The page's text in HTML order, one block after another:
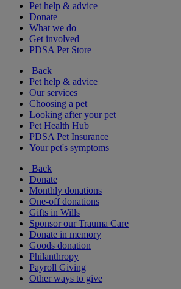
Pet help & advice
Donate
What we do
Get involved
PDSA Pet Store
Back
Pet help & advice
Our services
Choosing a pet
Looking after your pet
Pet Health Hub
PDSA Pet Insurance
Your pet's symptoms
Back
Donate
Monthly donations
One-off donations
Gifts in Wills
Sponsor our Trauma Care
Donate in memory
Goods donation
Philanthropy
Payroll Giving
Other ways to give